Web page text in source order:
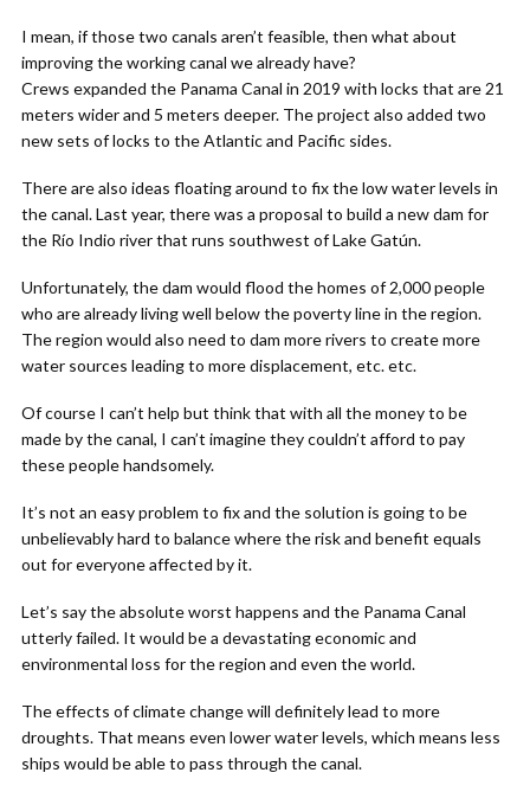
I mean, if those two canals aren’t feasible, then what about
improving the working canal we already have?
Crews expanded the Panama Canal in 2019 with locks that are 21
meters wider and 5 meters deeper. The project also added two
new sets of locks to the Atlantic and Pacific sides.
There are also ideas floating around to fix the low water levels in
the canal. Last year, there was a proposal to build a new dam for
the Río Indio river that runs southwest of Lake Gatún.
Unfortunately, the dam would flood the homes of 2,000 people
who are already living well below the poverty line in the region.
The region would also need to dam more rivers to create more
water sources leading to more displacement, etc. etc.
Of course I can’t help but think that with all the money to be
made by the canal, I can’t imagine they couldn’t afford to pay
these people handsomely.
It’s not an easy problem to fix and the solution is going to be
unbelievably hard to balance where the risk and benefit equals
out for everyone affected by it.
Let’s say the absolute worst happens and the Panama Canal
utterly failed. It would be a devastating economic and
environmental loss for the region and even the world.
The effects of climate change will definitely lead to more
droughts. That means even lower water levels, which means less
ships would be able to pass through the canal.